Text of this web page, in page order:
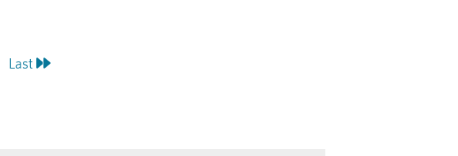
Last
Last